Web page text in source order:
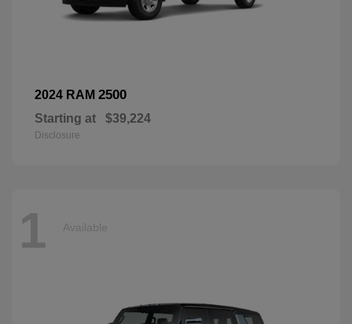
2024 RAM 2500
Starting at $39,224
Disclosure
1 Available